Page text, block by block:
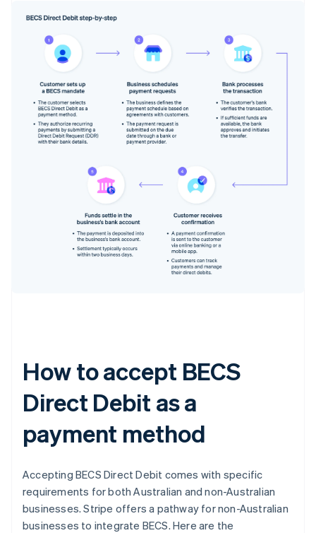
How to accept BECS
Direct Debit as a
payment method
Accepting BECS Direct Debit comes with specific
requirements for both Australian and non-Australian
businesses. Stripe offers a pathway for non-Australian
businesses to integrate BECS. Here are the